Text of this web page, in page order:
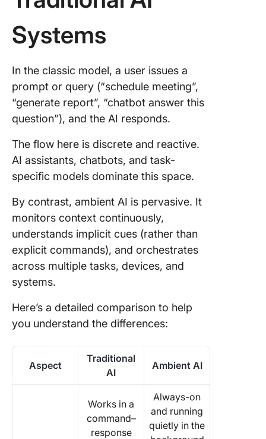
Systems
In the classic model, a user issues a
prompt or query (“schedule meeting”,
“generate report”, “chatbot answer this
question”), and the AI responds.
The flow here is discrete and reactive.
AI assistants, chatbots, and task-
specific models dominate this space.
By contrast, ambient AI is pervasive. It
monitors context continuously,
understands implicit cues (rather than
explicit commands), and orchestrates
across multiple tasks, devices, and
systems.
Here’s a detailed comparison to help
you understand the differences:
Aspect
Traditional
AI
Ambient AI
Works in a
command–
response
Always-on
and running
quietly in the